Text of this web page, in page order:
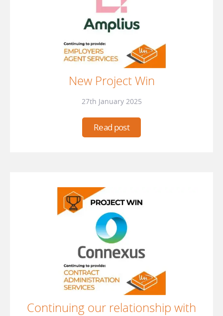
New Project Win
27th January 2025
Read post
Continuing our relationship with